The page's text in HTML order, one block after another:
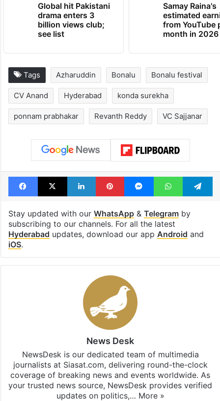
Global hit Pakistani
drama enters 3
billion views club;
see list
Samay Raina's
estimated
from YouTube
month in 2026
Tags Azharuddin Bonalu Bonalu festival
CV Anand Hyderabad konda surekha
ponnam prabhakar Revanth Reddy VC Sajjanar
Facebook
X LinkedInPinterestMessengerWhatsApp
Stay updated with our WhatsApp& Telegramby
subscribing to our channels. For all the latest
Hyderabad updates, download our app Android and
iOS.
News Desk
NewsDesk is our dedicated team of multimedia
journalists at Siasat.com, delivering round-the-clock
coverage of breaking news and events worldwide. As
your trusted news source, NewsDesk provides verified
updates on politics,… More »